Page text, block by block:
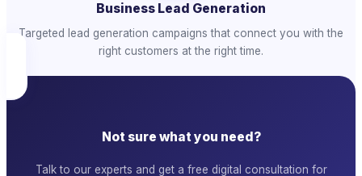
Business Lead Generation
Targeted lead generation campaigns that connect you with the
right customers at the right time.
Not sure what you need?
Talk to our experts and get a free digital consultation for